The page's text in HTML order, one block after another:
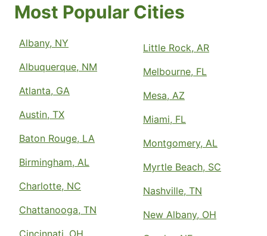
Most Popular Cities
Albany, NY
Albuquerque, NM
Atlanta, GA
Austin, TX
Baton Rouge, LA
Birmingham, AL
Charlotte, NC
Chattanooga, TN
Cincinnati, OH
Little Rock, AR
Melbourne, FL
Mesa, AZ
Miami, FL
Montgomery, AL
Myrtle Beach, SC
Nashville, TN
New Albany, OH